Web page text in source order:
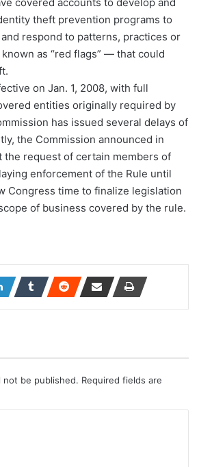
theft prevention programs to
respond to patterns, practices or
as “red flags” — that could
on Jan. 1, 2008, with full
entities originally required by
has issued several delays of
the Commission announced in
the request of certain members of
enforcement of the Rule until
Congress time to finalize legislation
of business covered by the rule.
not be published. Required fields are